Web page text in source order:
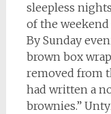
sleepless
of the
By Sunday
brown box
removed from
had written a
brownies.”